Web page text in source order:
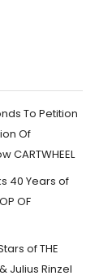
To Petition
Of
CARTWHEEL
40 Years of
OF
of THE
Julius Rinzel